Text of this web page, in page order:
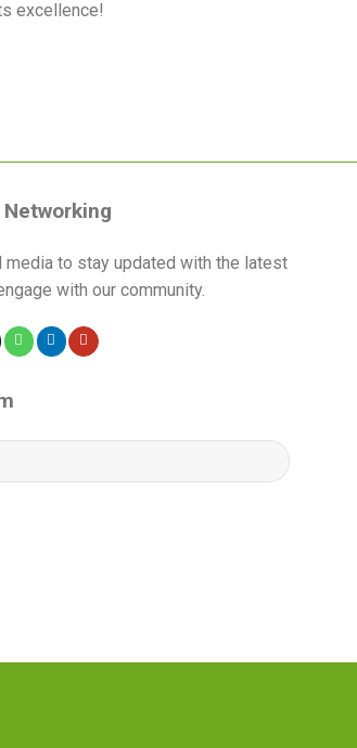
excellence!
media to stay updated with the latest
with our community.